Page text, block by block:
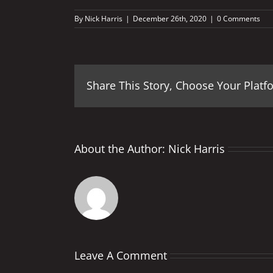
By Nick Harris | December 26th, 2020 | 0 Comments
Share This Story, Choose Your
About the Author: Nick Harris
Leave A Comment